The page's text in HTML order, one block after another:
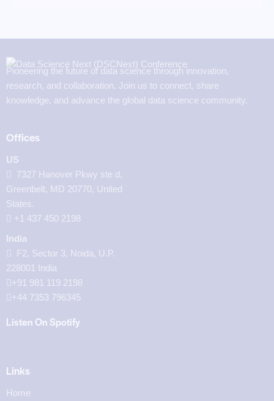
Pioneering the future of data science through innovation,
research, and collaboration. Join us to connect, share
knowledge, and advance the global data science community.
Offices
US
7327 Hanover Pkwy ste d,
Greenbelt, MD 20770, United
States.
‪+1 437 450 2198‬
India
F2, Sector 3, Noida, U.P.
228001 India
+91 981 119 2198
+44 7353 796345
Listen On Spotify
Links
Home